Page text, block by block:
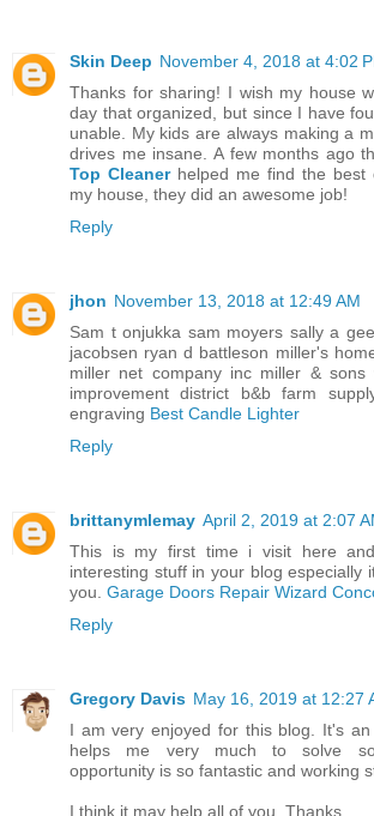
Skin Deep November 4, 2018 at 4:02
Thanks for sharing! I wish my house
day that organized, but since I have
unable. My kids are always making a
drives me insane. A few months ago
Top Cleanerhelped me find the best
my house, they did an awesome job!
Reply
jhon November 13, 2018 at 12:49 AM
Sam t onjukka sam moyers sally a
jacobsen ryan d battleson miller's
miller net company inc miller & sons
improvement district b&b farm
engraving Best Candle Lighter
Reply
brittanymlemay April 2, 2019 at 2:07
This is my first time i visit here
interesting stuff in your blog especially
you. Garage Doors Repair Wizard
Reply
Gregory Davis May 16, 2019 at 12:27
I am very enjoyed for this blog. It's
helps me very much to solve
opportunity is so fantastic and working
I think it may help all of you. Thanks.